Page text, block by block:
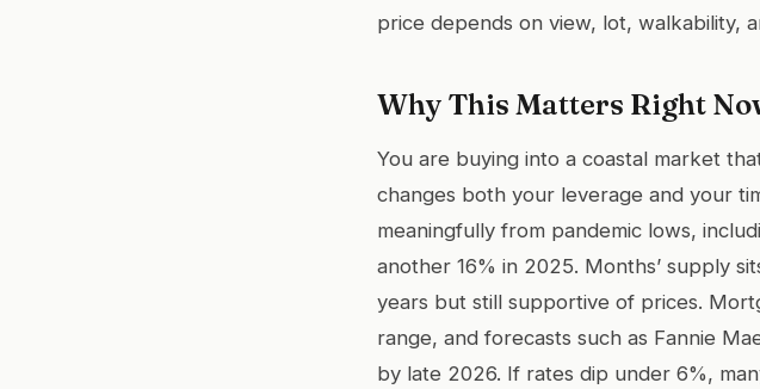
price depends on view, lot, walkability,
Why This Matters Right
You are buying into a coastal market
changes both your leverage and your
meaningfully from pandemic lows,
another 16% in 2025. Months’ supply
years but still supportive of prices.
range, and forecasts such as Fannie
by late 2026. If rates dip under 6%,